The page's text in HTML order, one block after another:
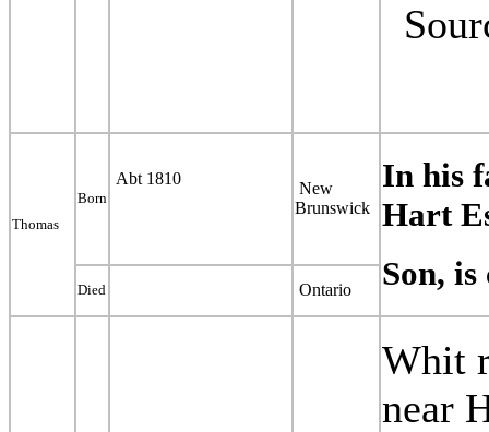
Thomas
Born
Abt 1810
New
Brunswick
In his
Hart
Son,
Died Ontario
Whit
near